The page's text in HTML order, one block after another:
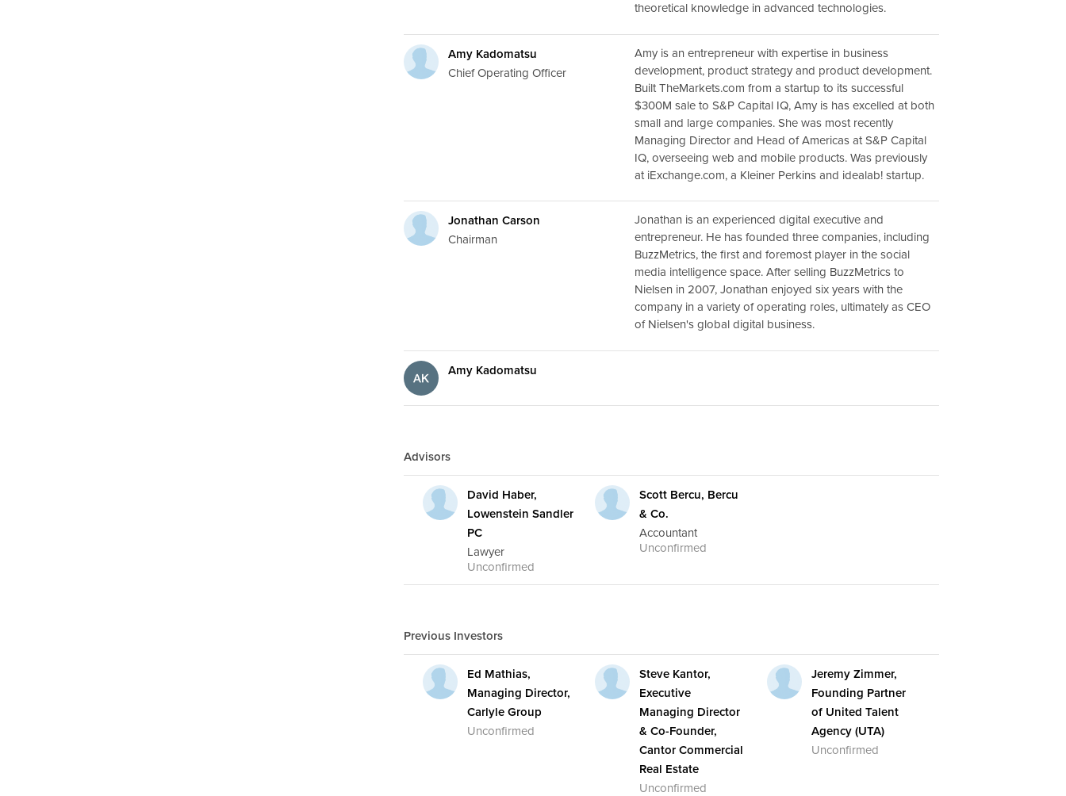
theoretical knowledge in advanced technologies.
Amy Kadomatsu
Chief Operating Officer
Amy is an entrepreneur with expertise in business
development, product strategy and product development.
Built TheMarkets.com from a startup to its successful
$300M sale to S&P Capital IQ, Amy is has excelled at both
small and large companies. She was most recently
Managing Director and Head of Americas at S&P Capital
IQ, overseeing web and mobile products. Was previously
at iExchange.com, a Kleiner Perkins and idealab! startup.
Jonathan Carson
Chairman
Jonathan is an experienced digital executive and
entrepreneur. He has founded three companies, including
BuzzMetrics, the first and foremost player in the social
media intelligence space. After selling BuzzMetrics to
Nielsen in 2007, Jonathan enjoyed six years with the
company in a variety of operating roles, ultimately as CEO
of Nielsen's global digital business.
Amy Kadomatsu
Advisors
David Haber,
Lowenstein Sandler
PC
Lawyer
Unconfirmed
Scott Bercu, Bercu
& Co.
Accountant
Unconfirmed
Previous Investors
Ed Mathias,
Managing Director,
Carlyle Group
Unconfirmed
Steve Kantor,
Executive
Managing Director
& Co-Founder,
Cantor Commercial
Real Estate
Unconfirmed
Jeremy Zimmer,
Founding Partner
of United Talent
Agency (UTA)
Unconfirmed